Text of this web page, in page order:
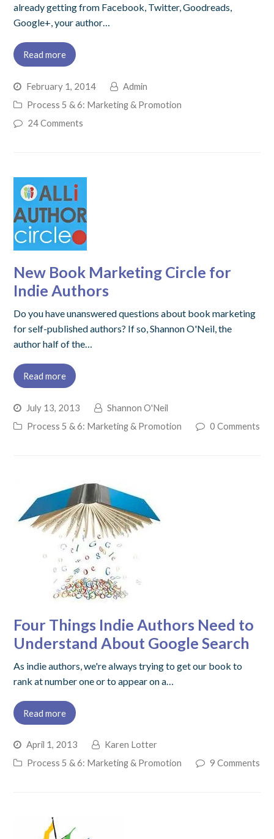
already getting from Facebook, Twitter, Goodreads,
Google+, your author…
Read more
February 1, 2014
Admin
Process 5 & 6: Marketing & Promotion
24 Comments
New Book Marketing Circle for
Indie Authors
Do you have unanswered questions about book marketing
for self-published authors? If so, Shannon O'Neil, the
author half of the…
Read more
July 13, 2013
Shannon O'Neil
Process 5 & 6: Marketing & Promotion
0 Comments
Four Things Indie Authors Need to
Understand About Google Search
As indie authors, we're always trying to get our book to
rank at number one or to appear on a…
Read more
April 1, 2013
Karen Lotter
Process 5 & 6: Marketing & Promotion
9 Comments